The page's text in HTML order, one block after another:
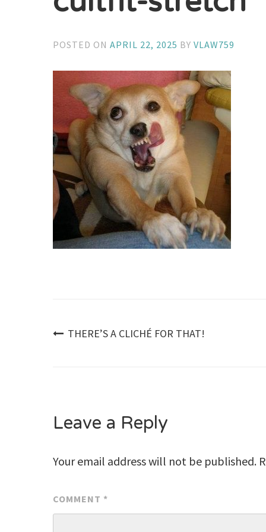
POSTED ONAPRIL 22, 2025 BYVLAW759
Post
THERE’S A CLICHÉ FOR THAT!
Leave a Reply
Your email address will not be published.
COMMENT *